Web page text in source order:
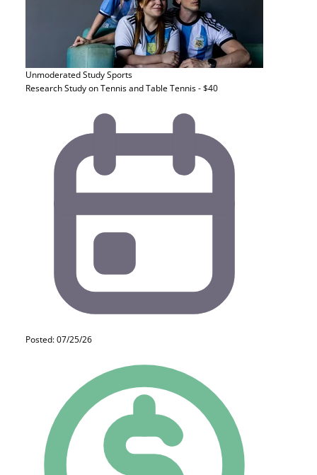
Unmoderated StudySports
Research Study on Tennis and Table Tennis - $40
Posted: 07/25/26